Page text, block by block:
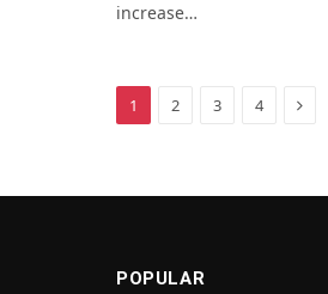
increase…
1 2 3 4 Next
POPULAR